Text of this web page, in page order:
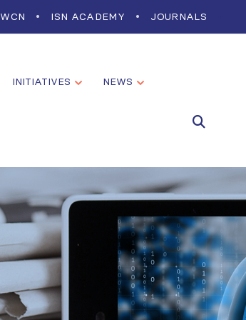
WCN ISN ACADEMY JOURNALS
INITIATIVES
NEWS